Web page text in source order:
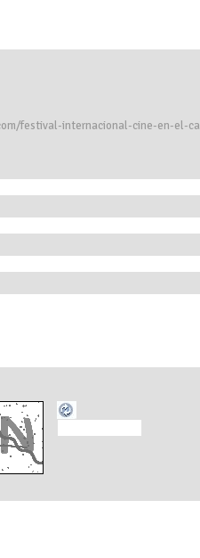
festival-internacional-cine-en-el-